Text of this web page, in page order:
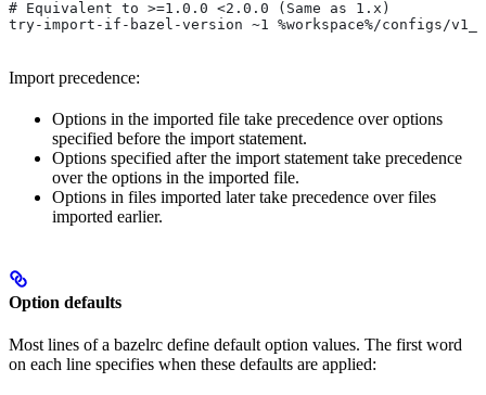
# Equivalent to >=1.0.0 <2.0.0 (Same as 1.x)
try-import-if-bazel-version ~1 %workspace%/configs/
Import precedence:
Options in the imported file take precedence over options
specified before the import statement.
Options specified after the import statement take precedence
over the options in the imported file.
Options in files imported later take precedence over files
imported earlier.
Option defaults
Most lines of a bazelrc define default option values. The first word
on each line specifies when these defaults are applied: